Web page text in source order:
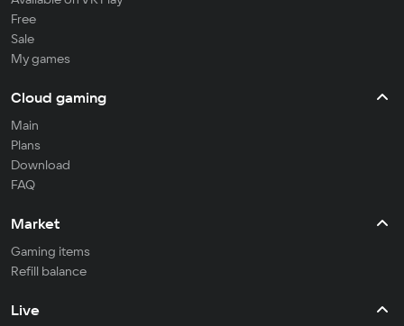
Free
Sale
My games
Cloud gaming
Main
Plans
Download
FAQ
Market
Gaming items
Refill balance
Live